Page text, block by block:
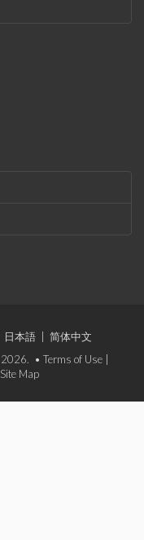
日本語
简体中文
2026. • Terms of Use
Site Map